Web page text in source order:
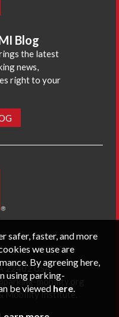
Blog
the latest
news,
right to your
22402 USA
mobility.org
Mobility Institute.
safer, faster, and more
we use are
By agreeing here,
using parking-
be viewed here.